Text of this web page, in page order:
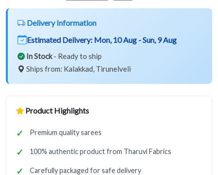
Delivery Information
Estimated Delivery: Mon, 10 Aug - Sun, 9 Aug
In Stock- Ready to ship
Ships from: Kalakkad, Tirunelveli
Product Highlights
Premium quality sarees
100% authentic product from Tharuvi Fabrics
Carefully packaged for safe delivery